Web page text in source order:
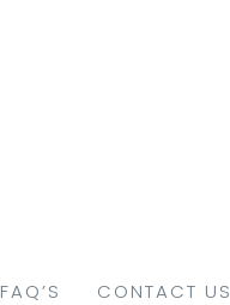
FAQ’S CONTACT US